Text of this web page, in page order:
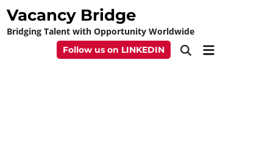
Skip
content
Vacancy Bridge
Bridging Talent with Opportunity Worldwide
Follow us on LINKEDIN
OpenMain